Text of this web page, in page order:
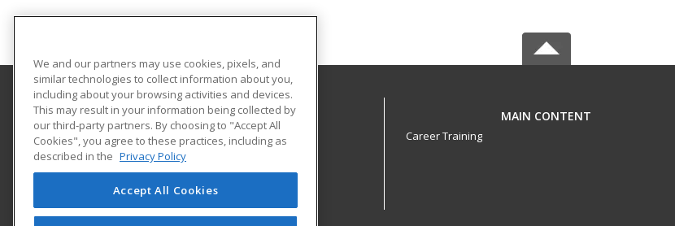
Northeast Alabama Community College
138 Highway 35 West - PO box 159
Adult Education & Skills Training Division
Rainsville, AL 35986 US
MAIN CONTENT
Career Training
We and our partners may use cookies, pixels, and
similar technologies to collect information about you,
including about your browsing activities and devices.
This may result in your information being collected by
our third-party partners. By choosing to "Accept All
Cookies", you agree to these practices, including as
described in the Privacy Policy
Accept All Cookies